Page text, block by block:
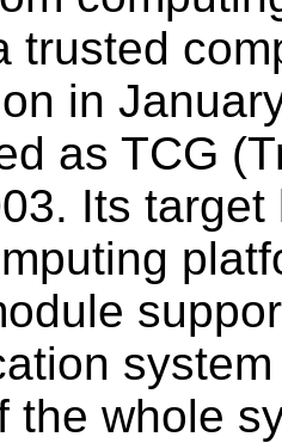
trusted
in
as TCG
Its
the whole